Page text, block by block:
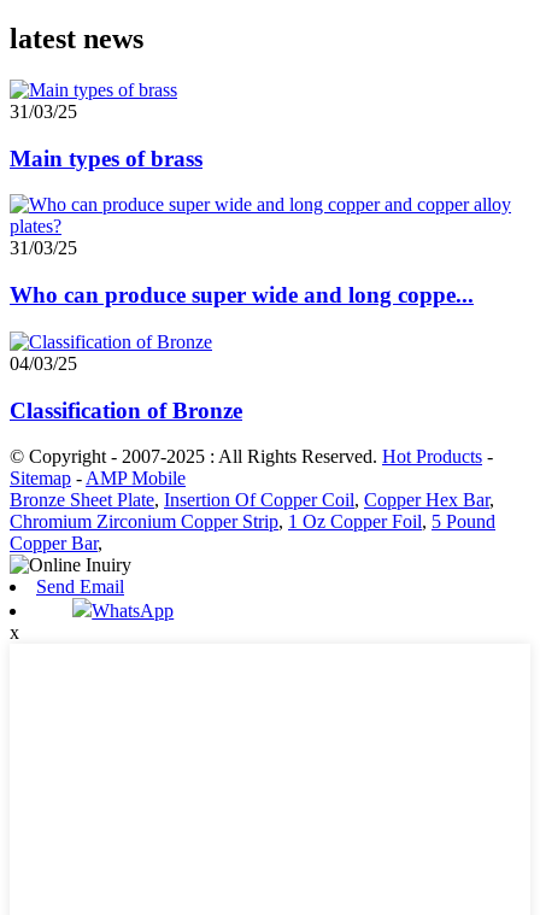
latest news
31/03/25
Main types of brass
31/03/25
Who can produce super wide and long coppe...
04/03/25
Classification of Bronze
© Copyright - 2007-2025 : All Rights Reserved. Hot Products -
Sitemap - AMP Mobile
Bronze Sheet Plate, Insertion Of Copper Coil, Copper Hex Bar,
Chromium Zirconium Copper Strip, 1 Oz Copper Foil, 5 Pound
Copper Bar,
Send Email
WhatsApp
x